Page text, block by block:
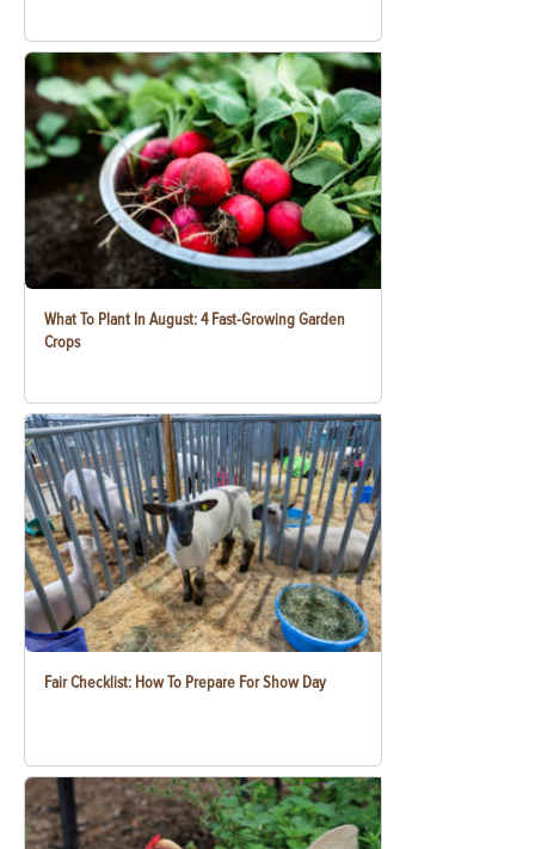
What To Plant In August: 4 Fast-Growing Garden
Crops
Fair Checklist: How To Prepare For Show Day